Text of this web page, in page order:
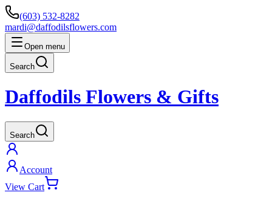
(603) 532-8282
mardi@daffodilsflowers.com
Open menu
Search
Daffodils Flowers & Gifts
Search
Account
View Cart